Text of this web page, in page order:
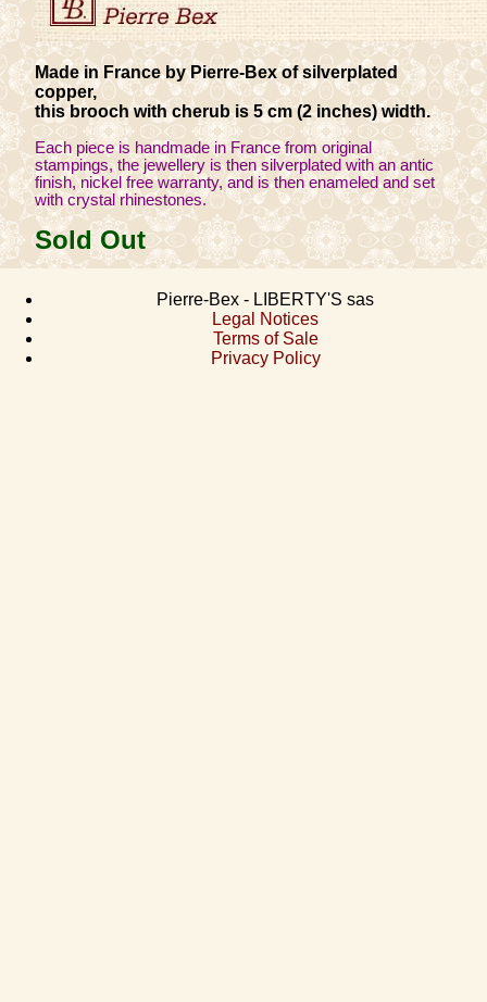
Made in France by Pierre-Bex of silverplated
copper,
this brooch with cherub is 5 cm (2 inches) width.
Each piece is handmade in France from original
stampings, the jewellery is then silverplated with an antic
finish, nickel free warranty, and is then enameled and set
with crystal rhinestones.
Sold Out
Pierre-Bex - LIBERTY'S sas
Legal Notices
Terms of Sale
Privacy Policy